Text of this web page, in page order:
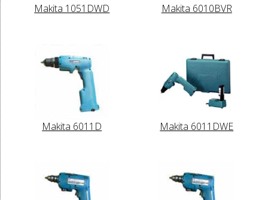
Makita 1051DWD Makita 6010BVR
Makita 6011D Makita 6011DWE